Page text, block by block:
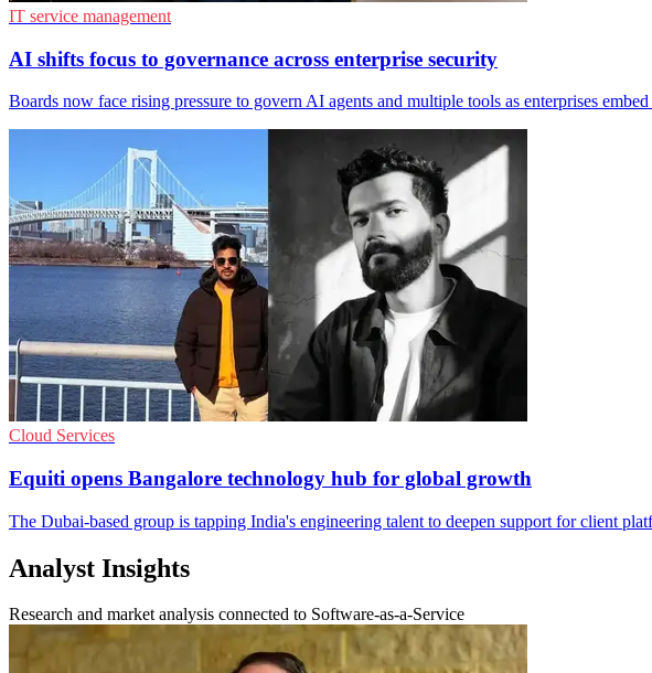
IT service management
AI shifts focus to governance across enterprise security
Boards now face rising pressure to govern AI agents and multiple tools as enterprises
Cloud Services
Equiti opens Bangalore technology hub for global growth
The Dubai-based group is tapping India's engineering talent to deepen support for client
Analyst Insights
Research and market analysis connected to Software-as-a-Service